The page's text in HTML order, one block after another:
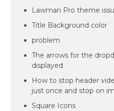
Lawman Pro theme
Title Background color
problem
The arrows for the
displayed
How to stop header
just once and stop on
Square Icons